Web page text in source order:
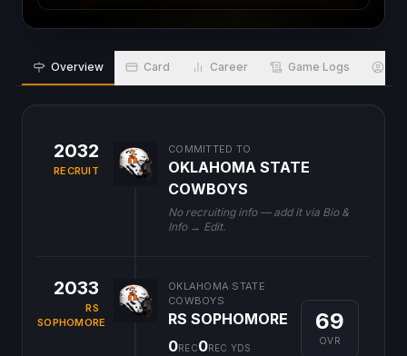
Overview Card Career Game Logs
2032
RECRUIT
COMMITTED TO
OKLAHOMA STATE
COWBOYS
No recruiting info — add it via Bio &
Info → Edit.
2033
RS
SOPHOMORE
OKLAHOMA STATE
COWBOYS
RS SOPHOMORE
0REC0REC YDS
69
OVR